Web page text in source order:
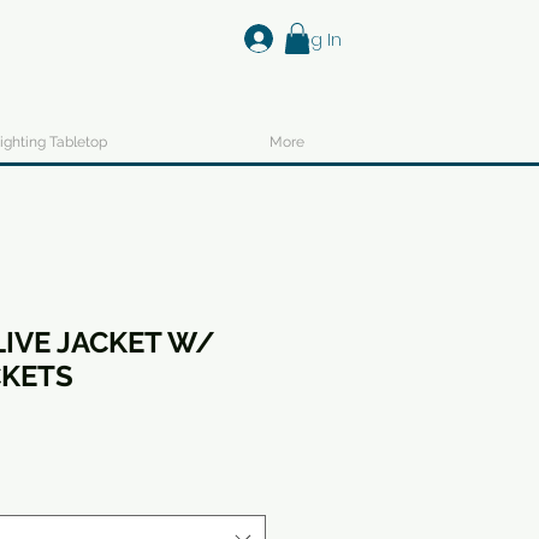
Log In
Tabletop More
JACKET W/